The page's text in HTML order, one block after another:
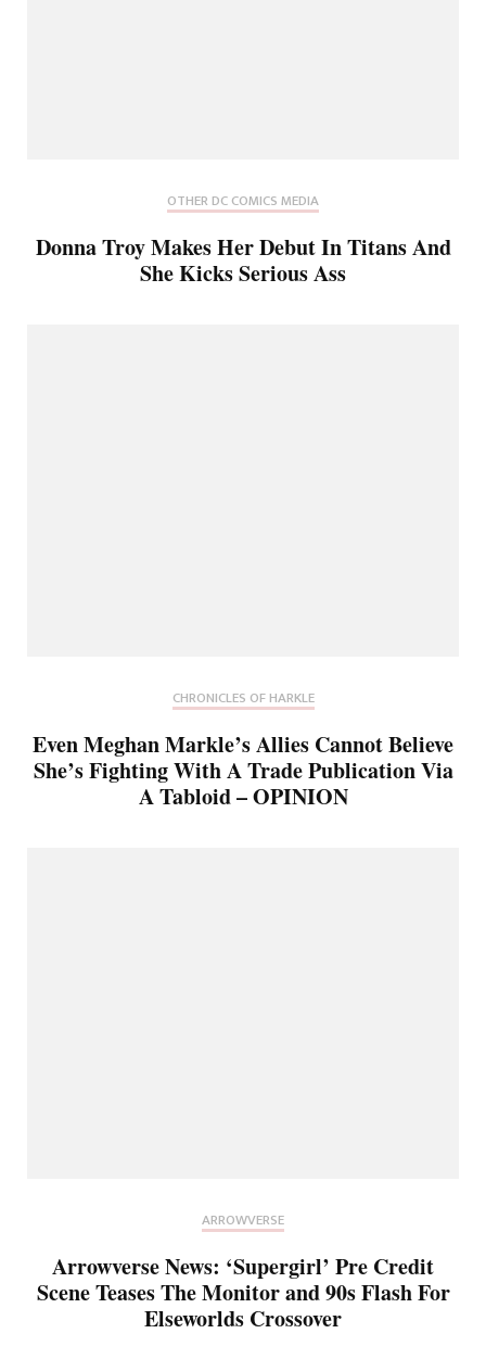
OTHER DC COMICS MEDIA
Donna Troy Makes Her Debut In Titans And
She Kicks Serious Ass
CHRONICLES OF HARKLE
Even Meghan Markle’s Allies Cannot Believe
She’s Fighting With A Trade Publication Via
A Tabloid – OPINION
ARROWVERSE
Arrowverse News: ‘Supergirl’ Pre Credit
Scene Teases The Monitor and 90s Flash For
Elseworlds Crossover